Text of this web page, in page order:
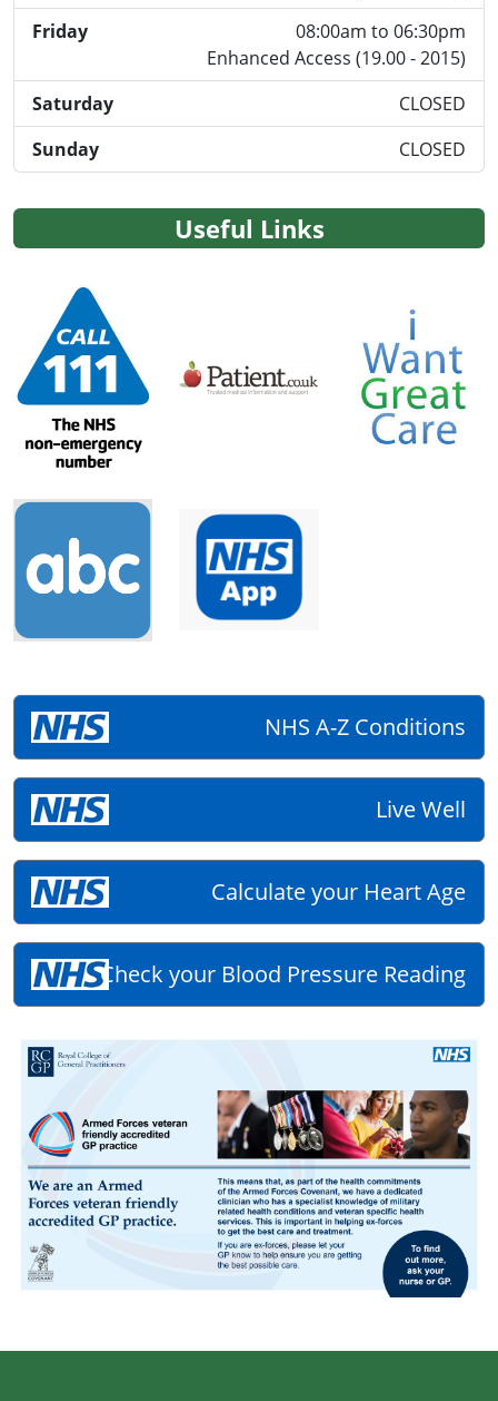
Friday
08:00am to 06:30pm
Enhanced Access (19.00 - 2015)
Saturday
CLOSED
Sunday
CLOSED
Useful Links
NHS A-Z Conditions
Live Well
Calculate your Heart Age
Check your Blood Pressure Reading